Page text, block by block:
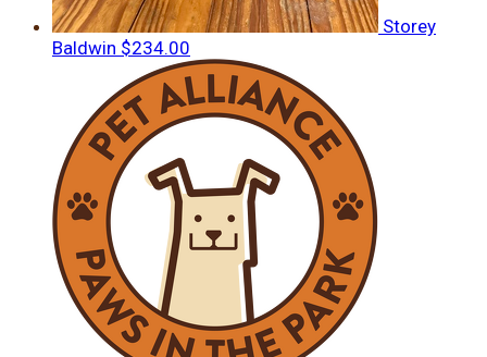
Storey
Baldwin $234.00